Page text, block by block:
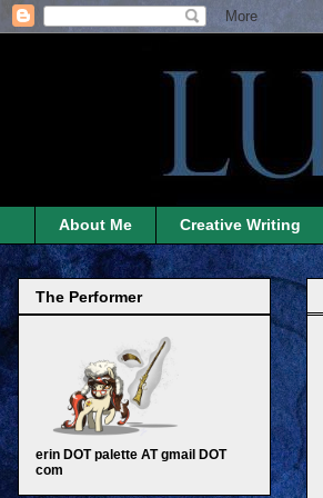
About Me Creative Writing
The Performer
erin DOT palette AT gmail DOT
com